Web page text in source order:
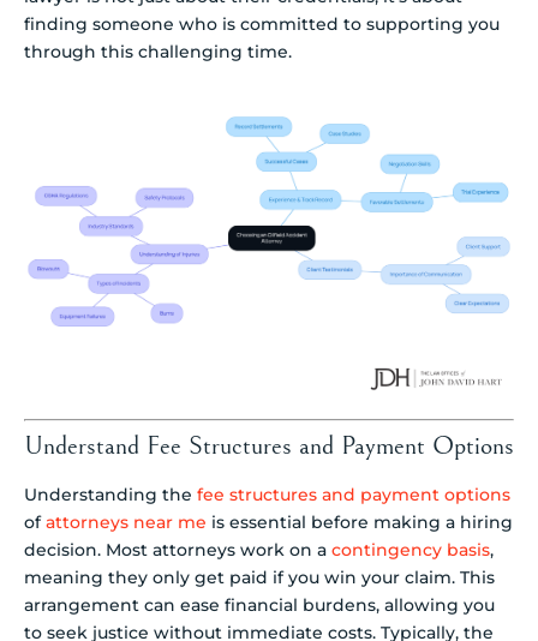
finding someone who is committed to supporting you
through this challenging time.
Understand Fee Structures and Payment Options
Understanding the fee structures and payment options
ofattorneys near me is essential before making a hiring
decision. Most attorneys work on a contingency basis,
meaning they only get paid if you win your claim. This
arrangement can ease financial burdens, allowing you
to seek justice without immediate costs. Typically, the